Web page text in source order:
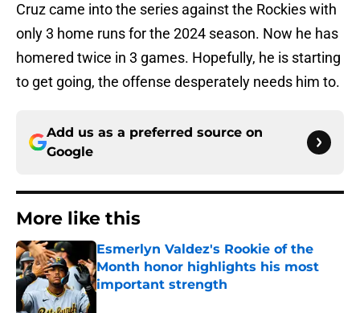
Cruz came into the series against the Rockies with
only 3 home runs for the 2024 season. Now he has
homered twice in 3 games. Hopefully, he is starting
to get going, the offense desperately needs him to.
Add us as a preferred source on
Google
More like this
Esmerlyn Valdez's Rookie of the
Month honor highlights his most
important strength